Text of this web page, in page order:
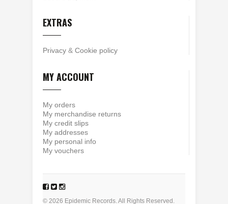
EXTRAS
Privacy & Cookie policy
MY ACCOUNT
My orders
My merchandise returns
My credit slips
My addresses
My personal info
My vouchers
© 2026 Epidemic Records. All Rights Reserved.